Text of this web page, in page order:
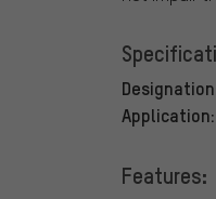
Application:
Features: